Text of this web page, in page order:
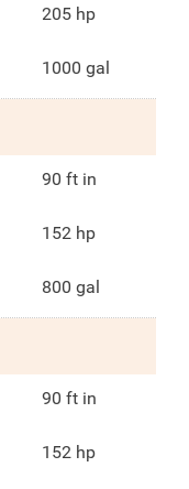
205 hp
1000 gal
90 ft in
152 hp
800 gal
90 ft in
152 hp